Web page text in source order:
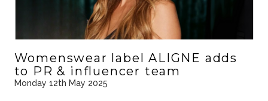
Womenswear label ALIGNE adds
to PR & influencer team
Monday 12th May 2025